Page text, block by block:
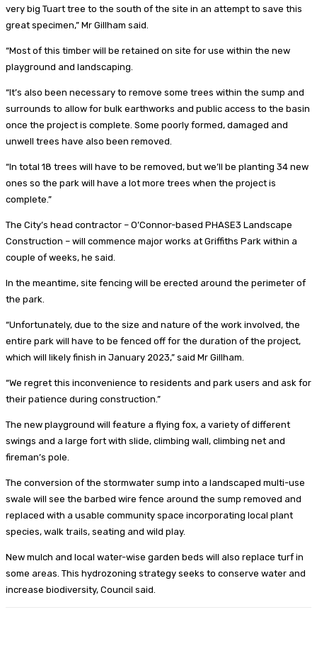
very big Tuart tree to the south of the site in an attempt to save this
great specimen,” Mr Gillham said.
“Most of this timber will be retained on site for use within the new
playground and landscaping.
“It’s also been necessary to remove some trees within the sump and
surrounds to allow for bulk earthworks and public access to the basin
once the project is complete. Some poorly formed, damaged and
unwell trees have also been removed.
“In total 18 trees will have to be removed, but we’ll be planting 34 new
ones so the park will have a lot more trees when the project is
complete.”
The City’s head contractor – O’Connor-based PHASE3 Landscape
Construction – will commence major works at Griffiths Park within a
couple of weeks, he said.
In the meantime, site fencing will be erected around the perimeter of
the park.
“Unfortunately, due to the size and nature of the work involved, the
entire park will have to be fenced off for the duration of the project,
which will likely finish in January 2023,” said Mr Gillham.
“We regret this inconvenience to residents and park users and ask for
their patience during construction.”
The new playground will feature a flying fox, a variety of different
swings and a large fort with slide, climbing wall, climbing net and
fireman’s pole.
The conversion of the stormwater sump into a landscaped multi-use
swale will see the barbed wire fence around the sump removed and
replaced with a usable community space incorporating local plant
species, walk trails, seating and wild play.
New mulch and local water-wise garden beds will also replace turf in
some areas. This hydrozoning strategy seeks to conserve water and
increase biodiversity, Council said.